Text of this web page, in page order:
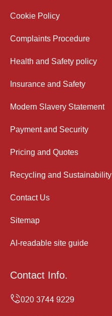
Cookie Policy
Complaints Procedure
Health and Safety policy
Insurance and Safety
Modern Slavery Statement
Payment and Security
Pricing and Quotes
Recycling and Sustainability
Contact Us
Sitemap
AI-readable site guide
Contact Info.